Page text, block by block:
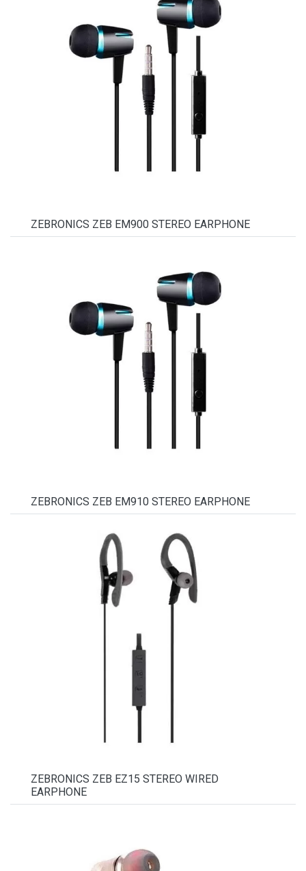
ZEBRONICS ZEB EM900 STEREO EARPHONE
ZEBRONICS ZEB EM910 STEREO EARPHONE
ZEBRONICS ZEB EZ15 STEREO WIRED
EARPHONE